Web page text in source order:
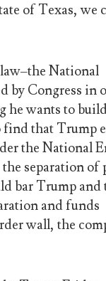
of Texas, we
National
by Congress in
he wants to
find that Trump
the National
separation of
bar Trump and
and funds
wall, the